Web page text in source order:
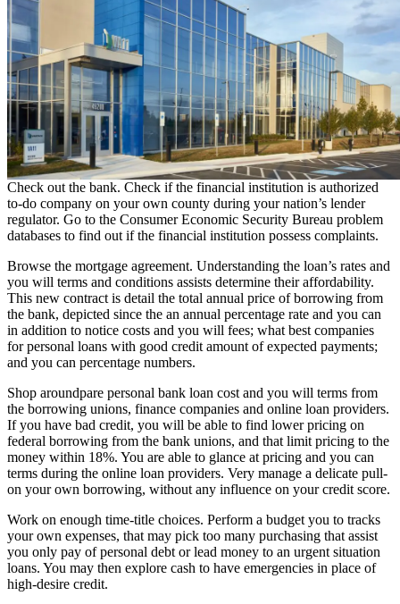
Check out the bank. Check if the financial institution is authorized
to-do company on your own county during your nation’s lender
regulator. Go to the Consumer Economic Security Bureau problem
databases to find out if the financial institution possess complaints.
Browse the mortgage agreement. Understanding the loan’s rates and
you will terms and conditions assists determine their affordability.
This new contract is detail the total annual price of borrowing from
the bank, depicted since the an annual percentage rate and you can
in addition to notice costs and you will fees; what best companies
for personal loans with good credit amount of expected payments;
and you can percentage numbers.
Shop aroundpare personal bank loan cost and you will terms from
the borrowing unions, finance companies and online loan providers.
If you have bad credit, you will be able to find lower pricing on
federal borrowing from the bank unions, and that limit pricing to the
money within 18%. You are able to glance at pricing and you can
terms during the online loan providers. Very manage a delicate pull-
on your own borrowing, without any influence on your credit score.
Work on enough time-title choices. Perform a budget you to tracks
your own expenses, that may pick too many purchasing that assist
you only pay of personal debt or lead money to an urgent situation
loans. You may then explore cash to have emergencies in place of
high-desire credit.